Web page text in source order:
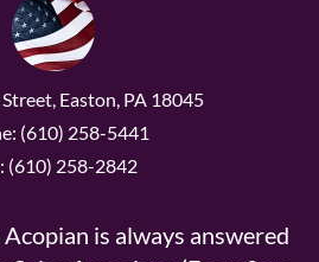
Easton, PA 18045
(610) 258-5441
(610) 258-2842
is always answered